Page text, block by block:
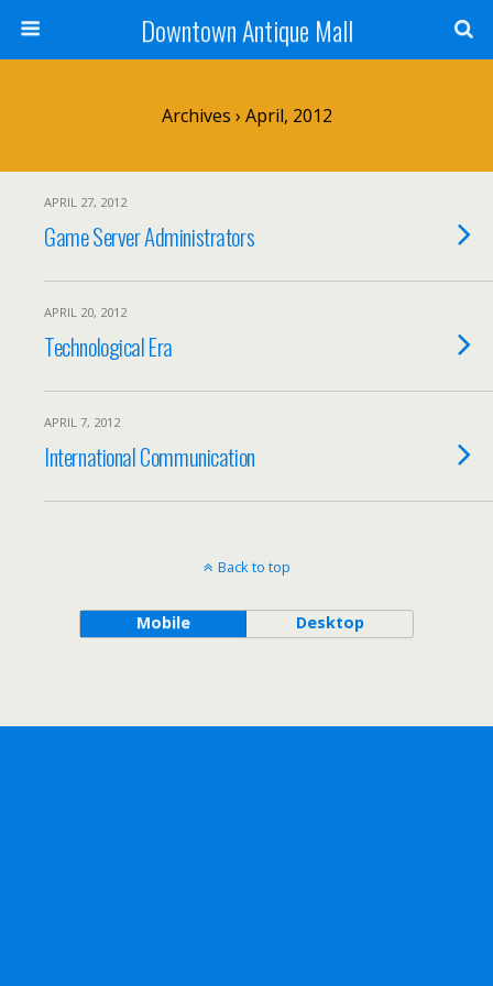
Downtown Antique Mall
Archives › April, 2012
APRIL 27, 2012
Game Server Administrators
APRIL 20, 2012
Technological Era
APRIL 7, 2012
International Communication
Back to top
Mobile Desktop